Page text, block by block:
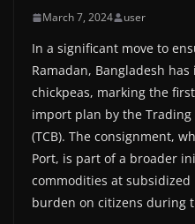
March 7, 2024 user
In a significant move to
Ramadan, Bangladesh
chickpeas, marking the
import plan by the
(TCB). The consignment,
Port, is part of a broader
commodities at
burden on citizens during